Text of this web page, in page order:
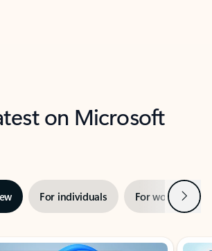
on Microsoft
For individuals For work Next